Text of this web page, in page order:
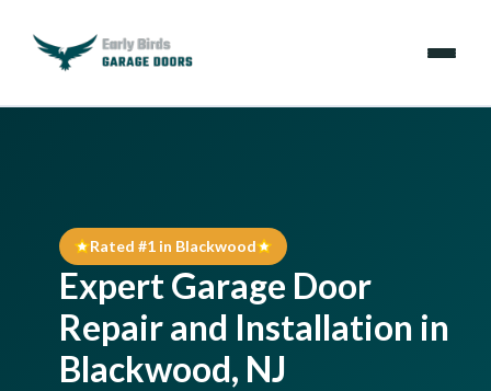
Locations
Resources
About Us
Rated #1 in Blackwood
Expert Garage Door
Repair and Installation in
Blackwood, NJ